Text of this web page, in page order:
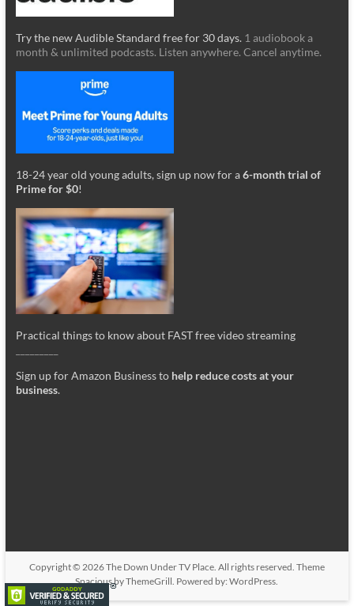
Try the new Audible Standard free for 30 days. 1 audiobook a
month & unlimited podcasts. Listen anywhere. Cancel anytime.
18-24 year old young adults, sign up now for a6-month trial of
Prime for $0!
Practical things to know about FAST free video streaming
Sign up for Amazon Business to help reduce costs at your
business.
Copyright © 2026The Down Under TV Place. All rights reserved. Theme
Spaciousby ThemeGrill. Powered by:WordPress